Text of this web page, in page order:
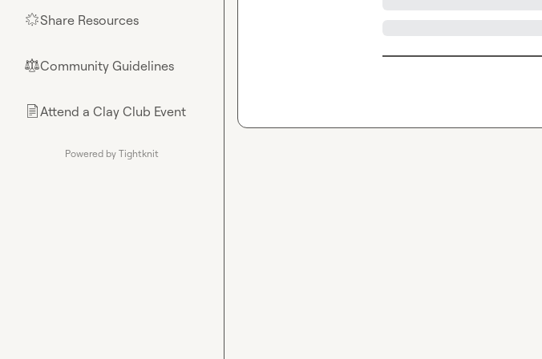
🌟Share Resources
⚖︎Community Guidelines
📄Attend a Clay Club Event
Powered by Tightknit